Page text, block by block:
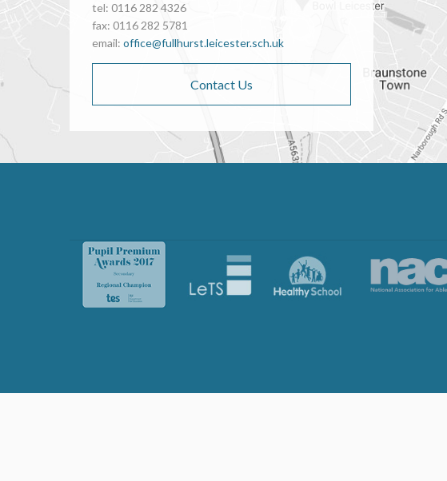
tel: 0116 282 4326
fax: 0116 282 5781
email: office@fullhurst.leicester.sch.uk
Contact Us